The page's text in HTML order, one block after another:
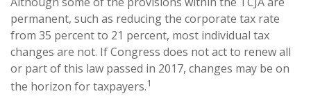
permanent, such as reducing the corporate tax rate
from 35 percent to 21 percent, most individual tax
changes are not. If Congress does not act to renew all
or part of this law passed in 2017, changes may be on
the horizon for taxpayers.1